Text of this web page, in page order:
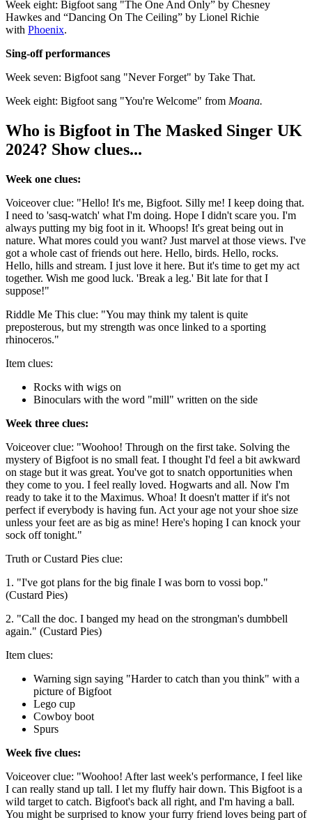
Week eight: Bigfoot sang "The One And Only” by Chesney
Hawkes and “Dancing On The Ceiling” by Lionel Richie
with Phoenix.
Sing-off performances
Week seven: Bigfoot sang "Never Forget" by Take That.
Week eight: Bigfoot sang "You're Welcome" from Moana.
Who is Bigfoot in The Masked Singer UK
2024? Show clues...
Week one clues:
Voiceover clue: "Hello! It's me, Bigfoot. Silly me! I keep doing that.
I need to 'sasq-watch' what I'm doing. Hope I didn't scare you. I'm
always putting my big foot in it. Whoops! It's great being out in
nature. What mores could you want? Just marvel at those views. I've
got a whole cast of friends out here. Hello, birds. Hello, rocks.
Hello, hills and stream. I just love it here. But it's time to get my act
together. Wish me good luck. 'Break a leg.' Bit late for that I
suppose!"
Riddle Me This clue: "You may think my talent is quite
preposterous, but my strength was once linked to a sporting
rhinoceros."
Item clues:
Rocks with wigs on
Binoculars with the word "mill" written on the side
Week three clues:
Voiceover clue: "Woohoo! Through on the first take. Solving the
mystery of Bigfoot is no small feat. I thought I'd feel a bit awkward
on stage but it was great. You've got to snatch opportunities when
they come to you. I feel really loved. Hogwarts and all. Now I'm
ready to take it to the Maximus. Whoa! It doesn't matter if it's not
perfect if everybody is having fun. Act your age not your shoe size
unless your feet are as big as mine! Here's hoping I can knock your
sock off tonight."
Truth or Custard Pies clue:
1. "I've got plans for the big finale I was born to vossi bop."
(Custard Pies)
2. "Call the doc. I banged my head on the strongman's dumbbell
again." (Custard Pies)
Item clues:
Warning sign saying "Harder to catch than you think" with a
picture of Bigfoot
Lego cup
Cowboy boot
Spurs
Week five clues:
Voiceover clue: "Woohoo! After last week's performance, I feel like
I can really stand up tall. I let my fluffy hair down. This Bigfoot is a
wild target to catch. Bigfoot's back all right, and I'm having a ball.
You might be surprised to know your furry friend loves being part of